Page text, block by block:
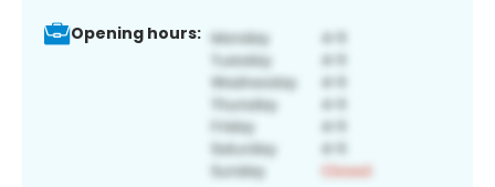
Opening hours: